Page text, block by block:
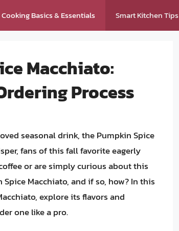
Cooking Basics & Essentials Smart Kitchen Tips
Macchiato:
Process
seasonal drink, the Pumpkin Spice
fans of this fall favorite eagerly
or are simply curious about this
Macchiato, and if so, how? In this
explore its flavors and
one like a pro.